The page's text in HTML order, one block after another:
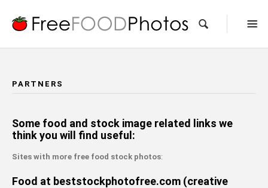
PARTNERS
Some food and stock image related links we
think you will find useful:
Sites with more free food stock photos:
Food at beststockphotofree.com (creative